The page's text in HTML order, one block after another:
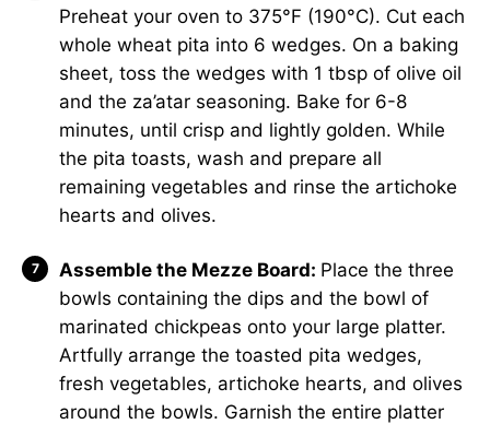
Preheat your oven to 375°F (190°C). Cut each
whole wheat pita into 6 wedges. On a baking
sheet, toss the wedges with 1 tbsp of olive oil
and the za’atar seasoning. Bake for 6-8
minutes, until crisp and lightly golden. While
the pita toasts, wash and prepare all
remaining vegetables and rinse the artichoke
hearts and olives.
Assemble the Mezze Board: Place the three
bowls containing the dips and the bowl of
marinated chickpeas onto your large platter.
Artfully arrange the toasted pita wedges,
fresh vegetables, artichoke hearts, and olives
around the bowls. Garnish the entire platter